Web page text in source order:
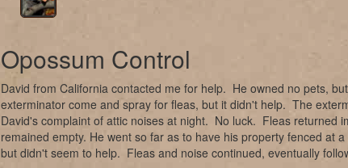
Opossum Control
David from California contacted me for help. He owned no pets,
exterminator come and spray for fleas, but it didn't help. The
David's complaint of attic noises at night. No luck. Fleas returned
remained empty. He went so far as to have his property fenced at
but didn't seem to help. Fleas and noise continued, eventually